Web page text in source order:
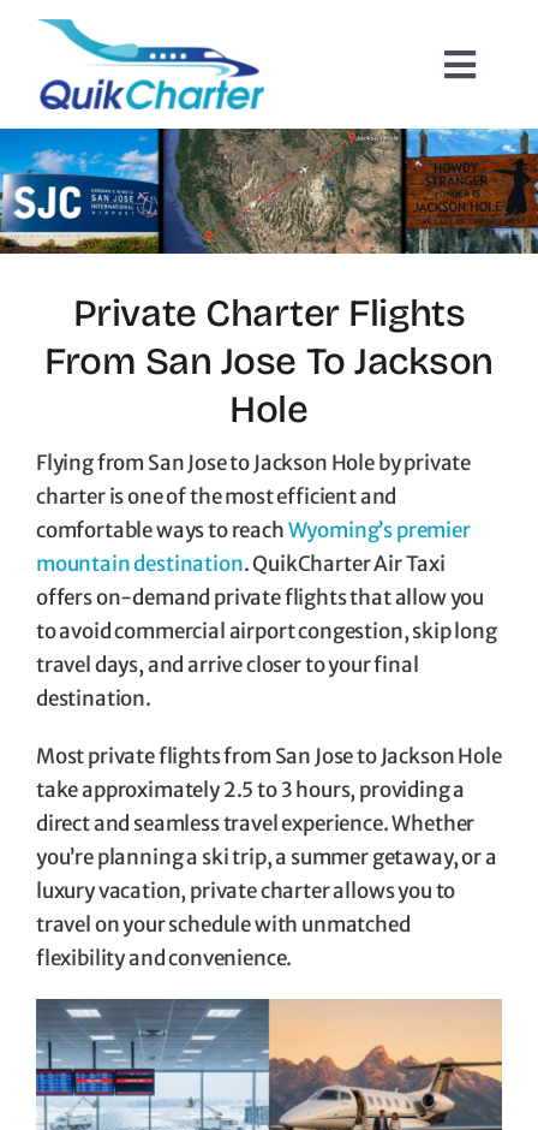
Skip
content
Charter Flights
How It Works
Hazmat Cargo
Empty Leg Flights
Quote Request
Contact Us
Private Charter Flights
From San Jose To Jackson
Hole
Flying from San Jose to Jackson Hole by private
charter is one of the most efficient and
comfortable ways to reachWyoming’s premier
mountain destination. QuikCharter Air Taxi
offers on-demand private flights that allow you
to avoid commercial airport congestion, skip long
travel days, and arrive closer to your final
destination.
Most private flights from San Jose to Jackson Hole
take approximately 2.5 to 3 hours, providing a
direct and seamless travel experience. Whether
you’re planning a ski trip, a summer getaway, or a
luxury vacation, private charter allows you to
travel on your schedule with unmatched
flexibility and convenience.